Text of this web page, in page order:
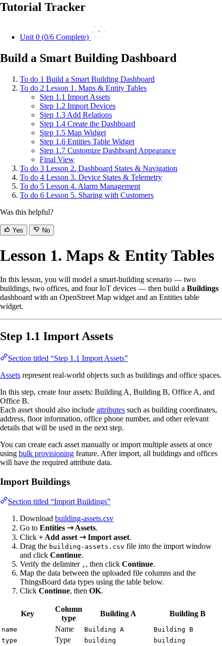
Tutorial Tracker
Unit 0 (0/6 Complete)
0
Build a Smart Building Dashboard
To do 1 Build a Smart Building Dashboard
To do 2 Lesson 1. Maps & Entity Tables
Step 1.1 Import Assets
Step 1.2 Import Devices
Step 1.3 Add Relations
Step 1.4 Create the Dashboard
Step 1.5 Map Widget
Step 1.6 Entities Table Widget
Step 1.7 Customize Dashboard Appearance
Final View
To do 3 Lesson 2. Dashboard States & Navigation
To do 4 Lesson 3. Device States & Telemetry
To do 5 Lesson 4. Alarm Management
To do 6 Lesson 5. Sharing with Customers
Was this helpful?
Yes No
Lesson 1. Maps & Entity Tables
In this lesson, you will model a smart-building scenario — two
buildings, two offices, and four IoT devices — then build a Buildings
dashboard with an OpenStreet Map widget and an Entities table
widget.
Step 1.1 Import Assets
Section titled “Step 1.1 Import Assets”
Assets represent real-world objects such as buildings and office spaces.
In this step, create four assets: Building A, Building B, Office A, and
Office B.
Each asset should also include attributes such as building coordinates,
address, floor information, office phone number, and other relevant
details that will be used in the next step.
You can create each asset manually or import multiple assets at once
using bulk provisioning feature. After import, all buildings and offices
will have the required attribute data.
Import Buildings
Section titled “Import Buildings”
Download building-assets.csv
Go to Entities ⇾ Assets.
Click + Add asset ⇾ Import asset.
Drag the building-assets.csv file into the import window
and click Continue.
Verify the delimiter , , then click Continue.
Map the data between the uploaded file columns and the
ThingsBoard data types using the table below.
Click Continue, then OK.
Key
Column
type
Building A Building B
name Name Building A
Building B
type
Type building building